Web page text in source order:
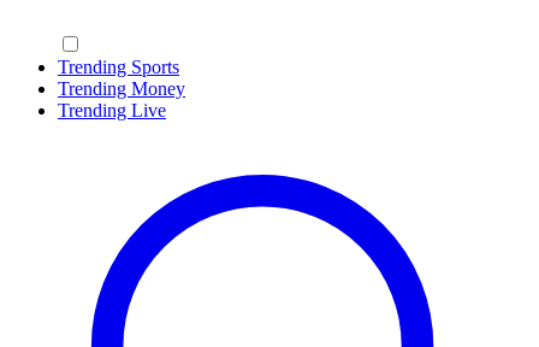
Trending Sports
Trending Money
Trending Live